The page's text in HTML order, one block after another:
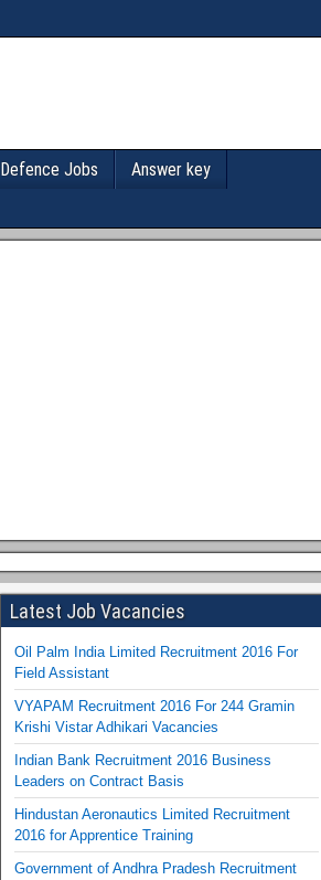
Defence Jobs
Answer key
Latest Job Vacancies
Oil Palm India Limited Recruitment 2016 For
Field Assistant
VYAPAM Recruitment 2016 For 244 Gramin
Krishi Vistar Adhikari Vacancies
Indian Bank Recruitment 2016 Business
Leaders on Contract Basis
Hindustan Aeronautics Limited Recruitment
2016 for Apprentice Training
Government of Andhra Pradesh Recruitment